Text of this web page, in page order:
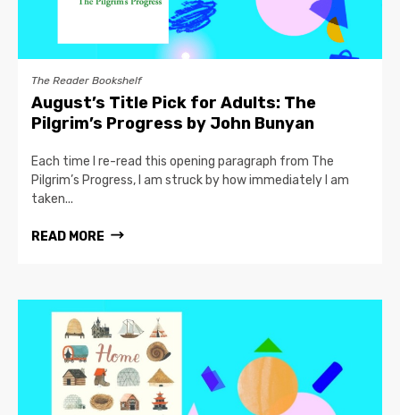
The Reader Bookshelf
August’s Title Pick for Adults: The
Pilgrim’s Progress by John Bunyan
Each time I re-read this opening paragraph from The
Pilgrim’s Progress, I am struck by how immediately I am
taken...
READ MORE